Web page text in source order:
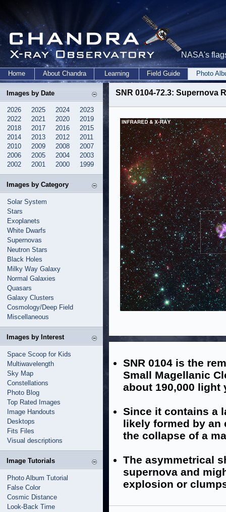
NASA's
Home About Chandra Learning Field Guide Photo
Images by Date
2026 2025 2024
2023
2022
2021 2020
2019
2018
2017 2016
2015
2014
2013 2012
2011
2010
2009 2008
2007
2006
2005 2004
2003
2002
2001 2000 1999
Images by Category
Solar System
Stars
Exoplanets
White Dwarfs
Supernovas
Neutron Stars
Black Holes
Milky Way Galaxy
Normal Galaxies
Quasars
Galaxy Clusters
Cosmology/Deep Field
Miscellaneous
Images by Interest
Space Scoop for Kids
Multiwavelength
Sky Map
Constellations
Photo Blog
Top Rated Images
Image Handouts
Desktops
Fits Files
Visual descriptions
Image Tutorials
Photo Album Tutorial
False Color
Cosmic Distance
Look-Back Time
SNR 0104-72.3: Supernova
SNR 0104 is the
Small Magellanic
about 190,000 light
Since it contains a
likely formed by an
the collapse of a
The asymmetrical
supernova and
explosion or